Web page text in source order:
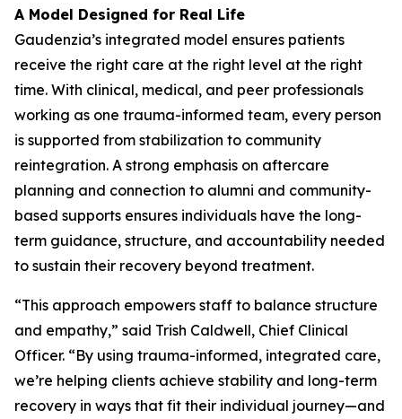
A Model Designed for Real Life
Gaudenzia’s integrated model ensures patients
receive the right care at the right level at the right
time. With clinical, medical, and peer professionals
working as one trauma-informed team, every person
is supported from stabilization to community
reintegration. A strong emphasis on aftercare
planning and connection to alumni and community-
based supports ensures individuals have the long-
term guidance, structure, and accountability needed
to sustain their recovery beyond treatment.
“This approach empowers staff to balance structure
and empathy,” said Trish Caldwell, Chief Clinical
Officer. “By using trauma-informed, integrated care,
we’re helping clients achieve stability and long-term
recovery in ways that fit their individual journey—and